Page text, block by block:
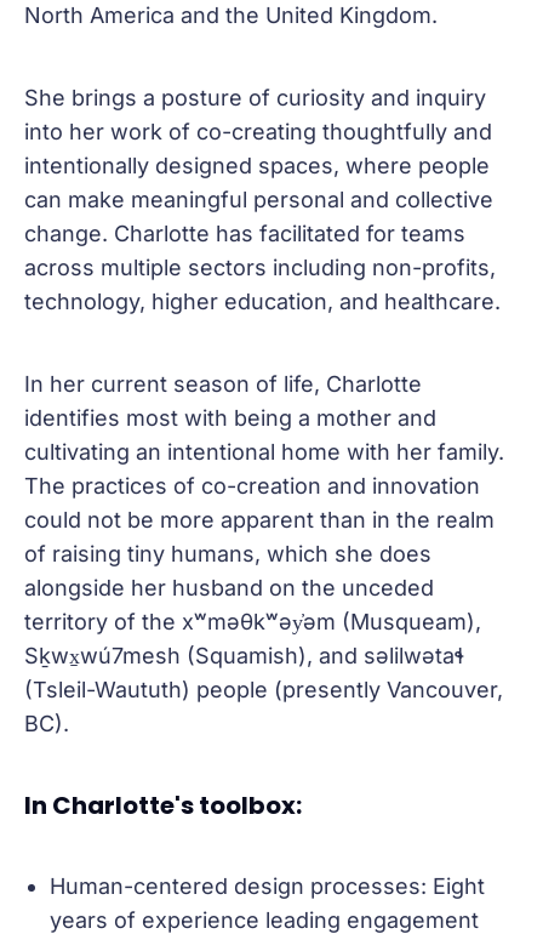
North America and the United Kingdom.
She brings a posture of curiosity and inquiry
into her work of co-creating thoughtfully and
intentionally designed spaces, where people
can make meaningful personal and collective
change. Charlotte has facilitated for teams
across multiple sectors including non-profits,
technology, higher education, and healthcare.
In her current season of life, Charlotte
identifies most with being a mother and
cultivating an intentional home with her family.
The practices of co-creation and innovation
could not be more apparent than in the realm
of raising tiny humans, which she does
alongside her husband on the unceded
territory of the xʷməθkʷəy̓əm (Musqueam),
Sḵwx̱wú7mesh (Squamish), and səlilwətaɬ
(Tsleil-Waututh) people (presently Vancouver,
BC).
In Charlotte's toolbox:
Human-centered design processes: Eight
years of experience leading engagement